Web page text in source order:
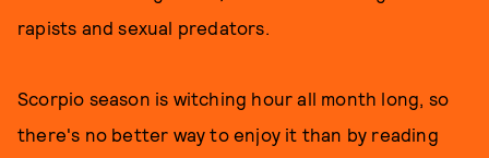
rapists and sexual predators.
Scorpio season is witching hour all month long, so
there's no better way to enjoy it than by reading